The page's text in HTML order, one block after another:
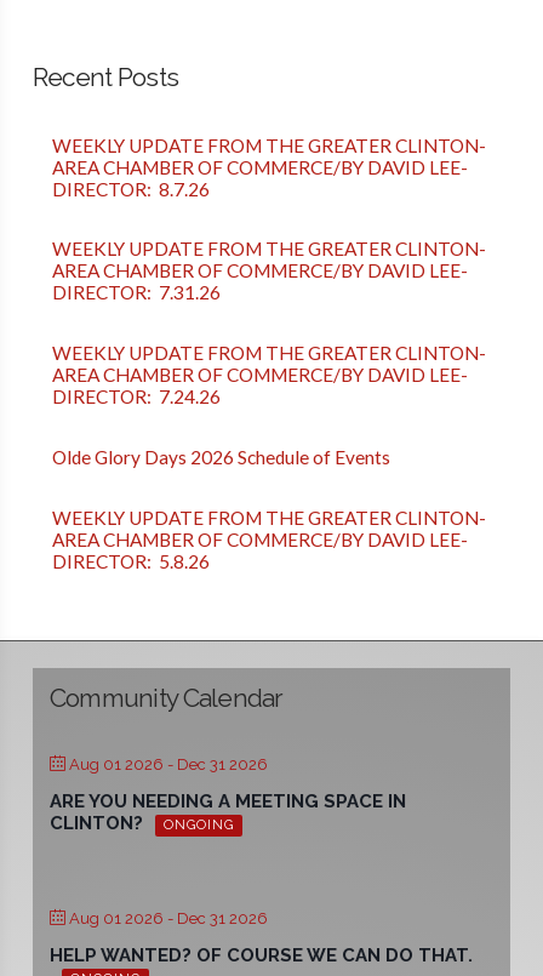
Recent Posts
WEEKLY UPDATE FROM THE GREATER CLINTON-
AREA CHAMBER OF COMMERCE/BY DAVID LEE-
DIRECTOR: 8.7.26
WEEKLY UPDATE FROM THE GREATER CLINTON-
AREA CHAMBER OF COMMERCE/BY DAVID LEE-
DIRECTOR: 7.31.26
WEEKLY UPDATE FROM THE GREATER CLINTON-
AREA CHAMBER OF COMMERCE/BY DAVID LEE-
DIRECTOR: 7.24.26
Olde Glory Days 2026 Schedule of Events
WEEKLY UPDATE FROM THE GREATER CLINTON-
AREA CHAMBER OF COMMERCE/BY DAVID LEE-
DIRECTOR: 5.8.26
Community Calendar
Aug 01 2026 - Dec 31 2026
ARE YOU NEEDING A MEETING SPACE IN
CLINTON?
ONGOING
Aug 01 2026 - Dec 31 2026
HELP WANTED? OF COURSE WE CAN DO THAT.